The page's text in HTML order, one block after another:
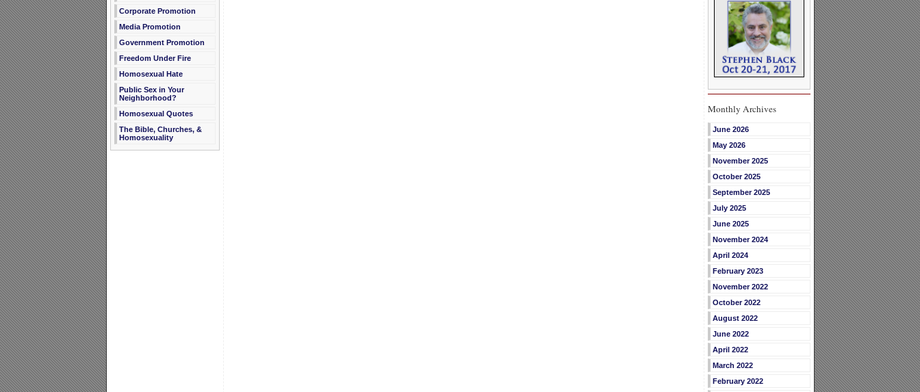
Corporate Promotion
Media Promotion
Government Promotion
Freedom Under Fire
Homosexual Hate
Public Sex in Your
Neighborhood?
Homosexual Quotes
The Bible, Churches, &
Homosexuality
Monthly Archives
June 2026
May 2026
November 2025
October 2025
September 2025
July 2025
June 2025
November 2024
April 2024
February 2023
November 2022
October 2022
August 2022
June 2022
April 2022
March 2022
February 2022